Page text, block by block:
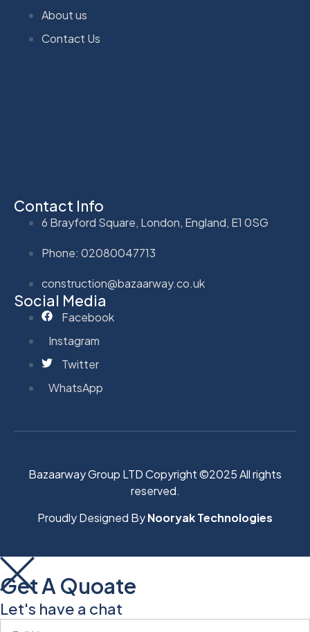
About us
Contact Us
Contact Info
6 Brayford Square, London, England, E1 0SG
Phone: 02080047713
construction@bazaarway.co.uk
Social Media
Facebook
Instagram
Twitter
WhatsApp
Bazaarway Group LTD Copyright ©2025 All rights
reserved.
Proudly Designed ByNooryak Technologies
Get A Quoate
Let's have a chat